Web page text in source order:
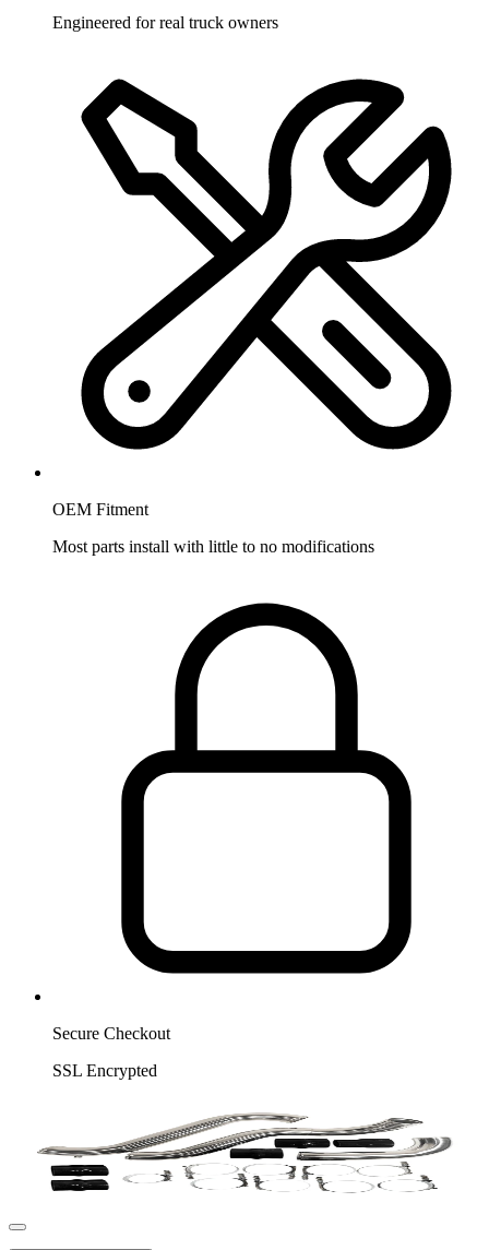
Engineered for real truck owners
OEM Fitment
Most parts install with little to no modifications
Secure Checkout
SSL Encrypted